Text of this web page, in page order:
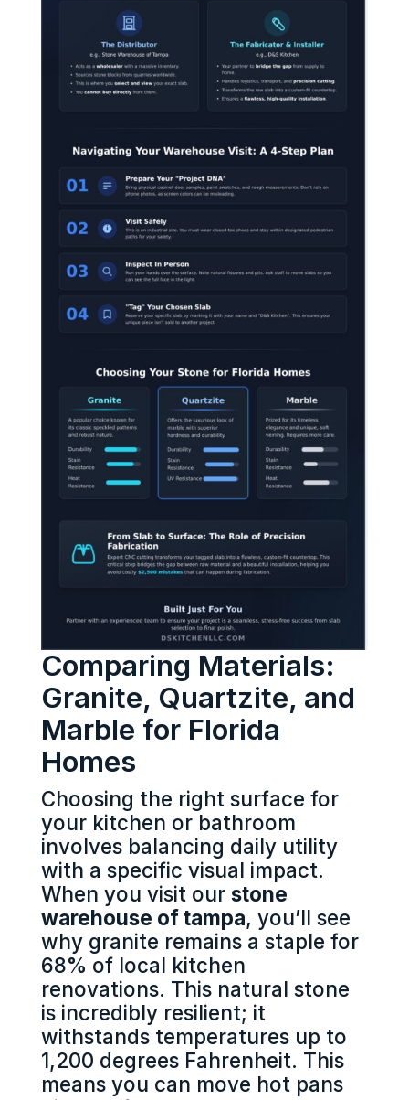
Comparing Materials:
Granite, Quartzite, and
Marble for Florida
Homes
Choosing the right surface for
your kitchen or bathroom
involves balancing daily utility
with a specific visual impact.
When you visit our stone
warehouse of tampa, you’ll see
why granite remains a staple for
68% of local kitchen
renovations. This natural stone
is incredibly resilient; it
withstands temperatures up to
1,200 degrees Fahrenheit. This
means you can move hot pans